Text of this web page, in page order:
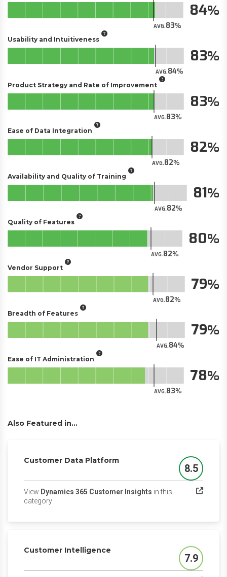
AVG.83
84
Usability and Intuitiveness
AVG.84
83
Product Strategy and Rate of Improvement
AVG.83
83
Ease of Data Integration
AVG.82
82
Availability and Quality of Training
AVG.82
81
Quality of Features
AVG.82
80
Vendor Support
AVG.82
79
Breadth of Features
AVG.84
79
Ease of IT Administration
AVG.83
78
Also Featured in...
Customer Data Platform
Score
8.5
View Dynamics 365 Customer Insights in this
category(opens in a new tab)
Customer Intelligence
Score
7.9